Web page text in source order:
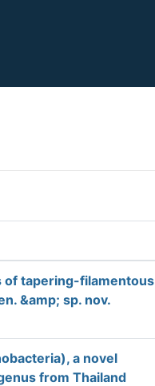
of tapering-filamentous
&amp; sp. nov.
a novel
from Thailand